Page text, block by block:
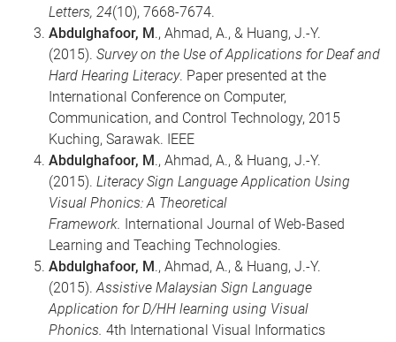
Letters, 24(10), 7668-7674.
Abdulghafoor, M., Ahmad, A., & Huang, J.-Y.
(2015). Survey on the Use of Applications for Deaf and
Hard Hearing Literacy. Paper presented at the
International Conference on Computer,
Communication, and Control Technology, 2015
Kuching, Sarawak. IEEE
Abdulghafoor, M., Ahmad, A., & Huang, J.-Y.
(2015). Literacy Sign Language Application Using
Visual Phonics: A Theoretical
Framework. International Journal of Web-Based
Learning and Teaching Technologies.
Abdulghafoor, M., Ahmad, A., & Huang, J.-Y.
(2015).Assistive Malaysian Sign Language
Application for D/HH learning using Visual
Phonics. 4th International Visual Informatics